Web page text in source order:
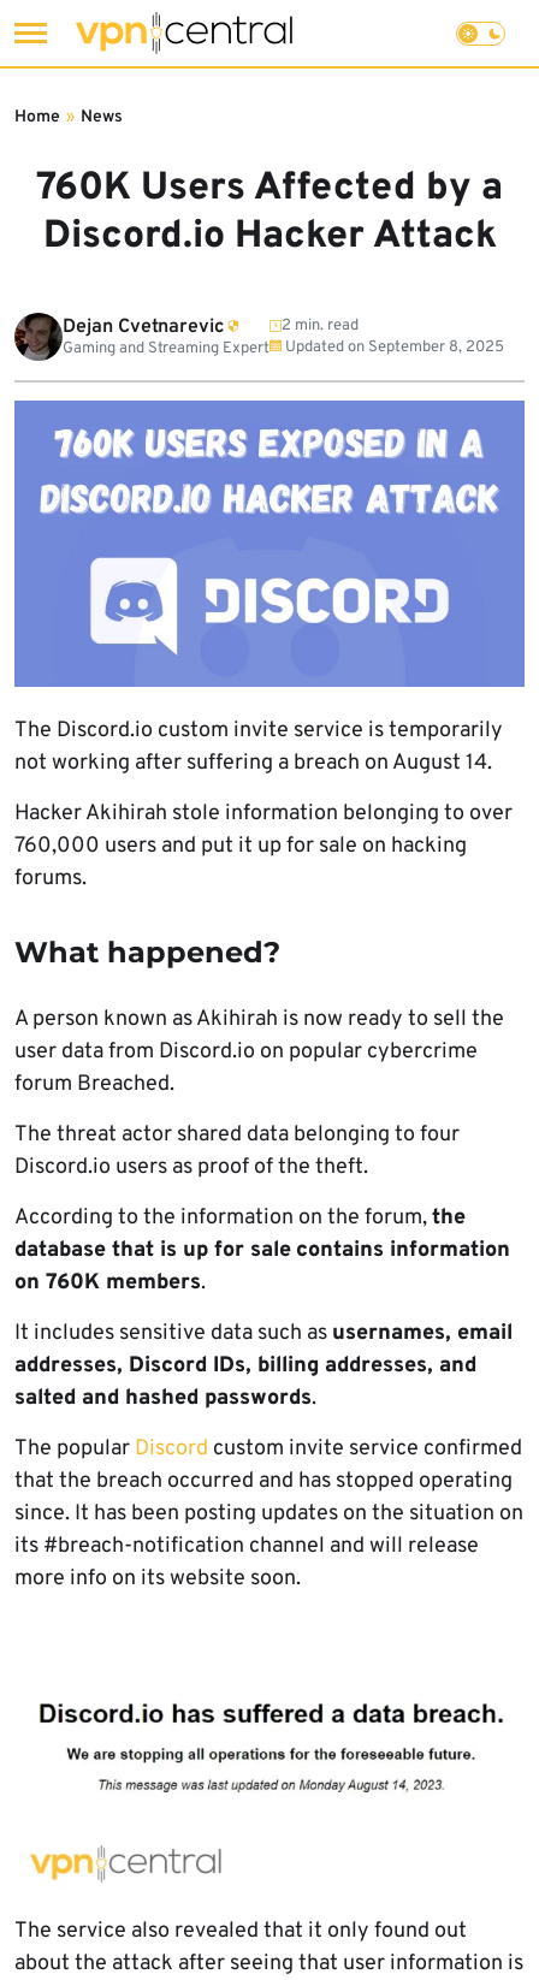
to
760K Users Affected by a
Discord.io Hacker Attack
Home » News
Dejan Cvetnarevic
Gaming and Streaming Expert
2 min. read
Updated on September 8, 2025
The Discord.io custom invite service is temporarily
not working after suffering a breach on August 14.
Hacker Akihirah stole information belonging to over
760,000 users and put it up for sale on hacking
forums.
What happened?
A person known as Akihirah is now ready to sell the
user data from Discord.io on popular cybercrime
forum Breached.
The threat actor shared data belonging to four
Discord.io users as proof of the theft.
According to the information on the forum,the
database that is up for sale contains information
on 760K members.
It includes sensitive data such as usernames, email
addresses, Discord IDs, billing addresses, and
salted and hashed passwords.
The popular Discord custom invite service confirmed
that the breach occurred and has stopped operating
since. It has been posting updates on the situation on
its #breach-notification channel and will release
more info on its website soon.
The service also revealed that it only found out
about the attack after seeing that user information is